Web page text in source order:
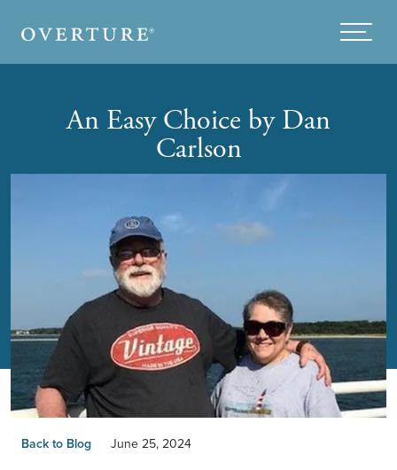
Menu
An Easy Choice by Dan
Carlson
Back to Blog June 25, 2024